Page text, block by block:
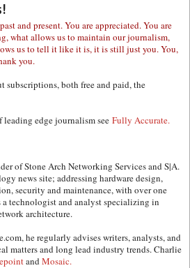
and present. You are appreciated. You are
what allows us to maintain our journalism,
us to tell it like it is, it is still just you. You,
you.
subscriptions, both free and paid, the
leading edge journalism see Fully Accurate.
of Stone Arch Networking Services and S|A.
news site; addressing hardware design,
security and maintenance, with over one
technologist and analyst specializing in
architecture.
he regularly advises writers, analysts, and
matters and long lead industry trends. Charlie
andMosaic.